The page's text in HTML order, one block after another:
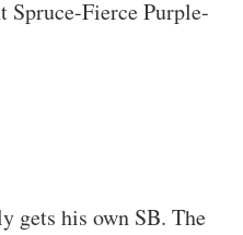
Fierce Purple-
gets his own SB. The